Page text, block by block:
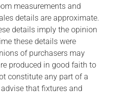
measurements and
details are approximate.
details imply the opinion
these details were
of purchasers may
produced in good faith to
constitute any part of a
that fixtures and